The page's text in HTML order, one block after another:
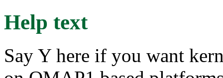
Help text
Say Y here if you want